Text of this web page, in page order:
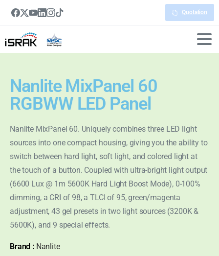
Quotation
Nanlite MixPanel 60
RGBWW LED Panel
Nanlite MixPanel 60. Uniquely combines three LED light
sources into one compact housing, giving you the ability to
switch between hard light, soft light, and colored light at
the touch of a button. Coupled with ultra-bright light output
(6600 Lux @ 1m 5600K Hard Light Boost Mode), 0-100%
dimming, a CRI of 98, a TLCI of 95, green/magenta
adjustment, 43 gel presets in two light sources (3200K &
5600K), and 9 special effects.
Brand : Nanlite